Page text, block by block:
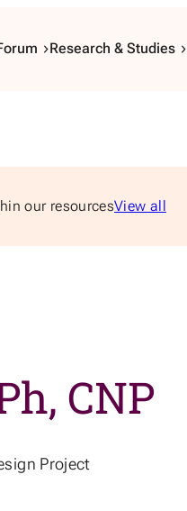
Research & Studies
our resourcesView all
CNP
Project